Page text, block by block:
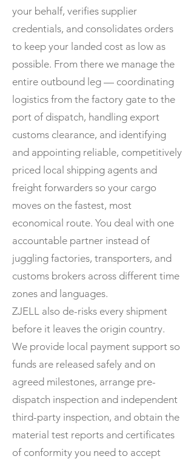
your behalf, verifies supplier
credentials, and consolidates orders
to keep your landed cost as low as
possible. From there we manage the
entire outbound leg — coordinating
logistics from the factory gate to the
port of dispatch, handling export
customs clearance, and identifying
and appointing reliable, competitively
priced local shipping agents and
freight forwarders so your cargo
moves on the fastest, most
economical route. You deal with one
accountable partner instead of
juggling factories, transporters, and
customs brokers across different time
zones and languages.
ZJELL also de-risks every shipment
before it leaves the origin country.
We provide local payment support so
funds are released safely and on
agreed milestones, arrange pre-
dispatch inspection and independent
third-party inspection, and obtain the
material test reports and certificates
of conformity you need to accept